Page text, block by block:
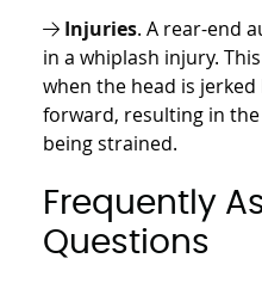
Injuries. A rear-end
in a whiplash injury.
when the head is
forward, resulting in
being strained.
Frequently
Questions